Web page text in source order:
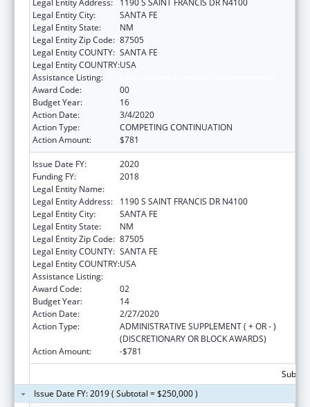
Legal Entity City:
SANTA FE
Legal Entity State:
NM
Legal Entity Zip Code: 87505
Legal Entity COUNTY: SANTA FE
Legal Entity COUNTRY:USA
Assistance Listing:
Award Code:
00
Budget Year:
16
Action Date:
3/4/2020
Action Type:
COMPETING CONTINUATION
Action Amount:
$781
Issue Date FY:
2020
Funding FY:
2018
Legal Entity Name:
Legal Entity Address:
1190 S SAINT FRANCIS DR N4100
Legal Entity City:
SANTA FE
Legal Entity State:
NM
Legal Entity Zip Code: 87505
Legal Entity COUNTY: SANTA FE
Legal Entity COUNTRY:USA
Assistance Listing:
Award Code:
02
Budget Year:
14
Action Date:
2/27/2020
Action Type:
ADMINISTRATIVE SUPPLEMENT ( + OR - )
(DISCRETIONARY OR BLOCK AWARDS)
Action Amount:
-$781
Issue Date FY: 2019 ( Subtotal = $250,000 )